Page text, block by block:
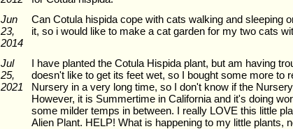
Jun
23,
2014
Can Cotula hispida cope with cats walking and sleeping
it, so i would like to make a cat garden for my two cats
Jul
25,
2021
I have planted the Cotula Hispida plant, but am having
doesn't like to get its feet wet, so I bought some more to
Nursery in a very long time, so I don't know if the
However, it is Summertime in California and it's doing
some milder temps in between. I really LOVE this little
Alien Plant. HELP! What is happening to my little plants,